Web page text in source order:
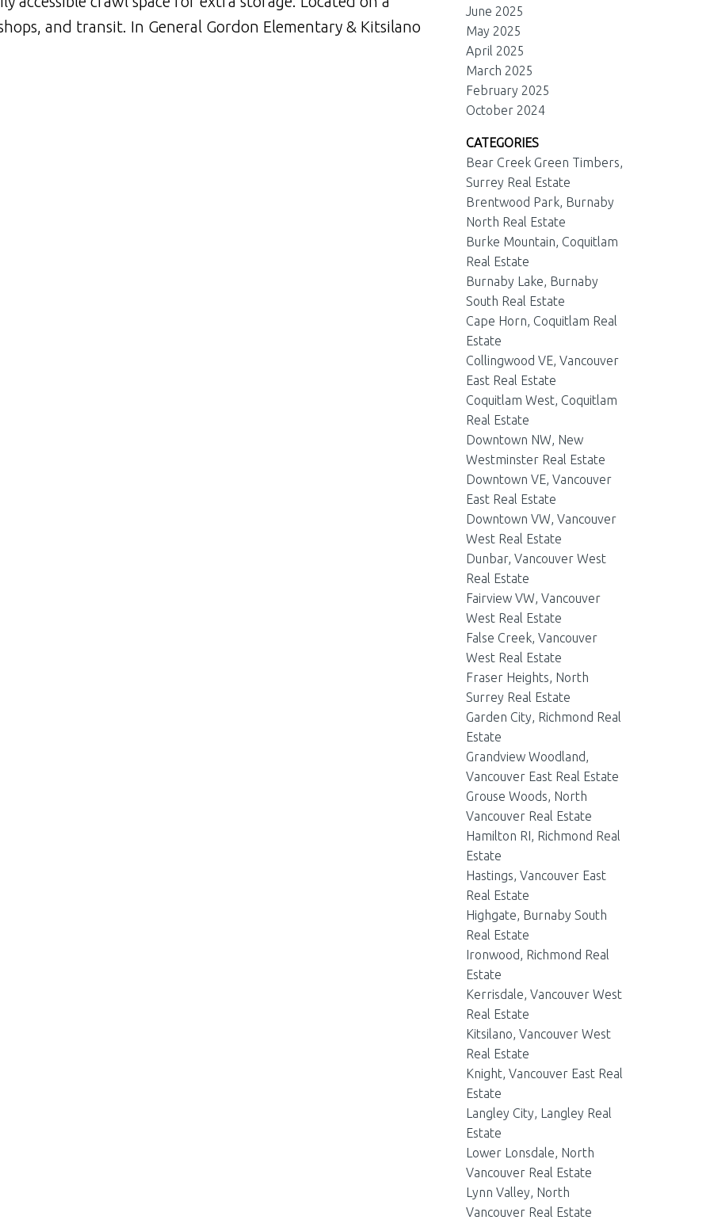
and transit. In General Gordon Elementary & Kitsilano
June 2025
May 2025
April 2025
March 2025
February 2025
October 2024
CATEGORIES
Bear Creek Green Timbers,
Surrey Real Estate
Brentwood Park, Burnaby
North Real Estate
Burke Mountain, Coquitlam
Real Estate
Burnaby Lake, Burnaby
South Real Estate
Cape Horn, Coquitlam Real
Estate
Collingwood VE, Vancouver
East Real Estate
Coquitlam West, Coquitlam
Real Estate
Downtown NW, New
Westminster Real Estate
Downtown VE, Vancouver
East Real Estate
Downtown VW, Vancouver
West Real Estate
Dunbar, Vancouver West
Real Estate
Fairview VW, Vancouver
West Real Estate
False Creek, Vancouver
West Real Estate
Fraser Heights, North
Surrey Real Estate
Garden City, Richmond Real
Estate
Grandview Woodland,
Vancouver East Real Estate
Grouse Woods, North
Vancouver Real Estate
Hamilton RI, Richmond Real
Estate
Hastings, Vancouver East
Real Estate
Highgate, Burnaby South
Real Estate
Ironwood, Richmond Real
Estate
Kerrisdale, Vancouver West
Real Estate
Kitsilano, Vancouver West
Real Estate
Knight, Vancouver East Real
Estate
Langley City, Langley Real
Estate
Lower Lonsdale, North
Vancouver Real Estate
Lynn Valley, North
Vancouver Real Estate